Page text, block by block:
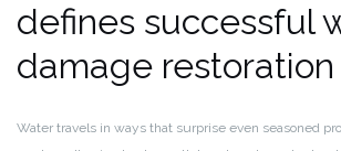
defines successful
damage restoration
Water travels in ways that surprise even seasoned